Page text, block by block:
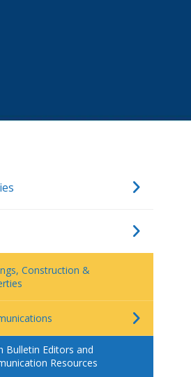
Construction &
Bulletin Editors and
Resources